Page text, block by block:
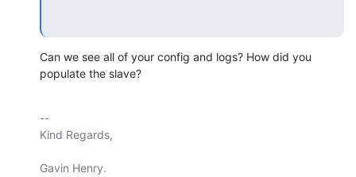
Can we see all of your config and logs? How did you
populate the slave?
--
Kind Regards,
Gavin Henry.